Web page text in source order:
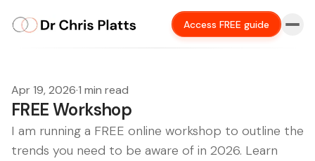
Access FREE guide
Apr 19, 2026·1 min read
FREE Workshop
I am running a FREE online workshop to outline the
trends you need to be aware of in 2026. Learn